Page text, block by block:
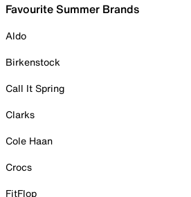
Favourite Summer Brands
Aldo
Birkenstock
Call It Spring
Clarks
Cole Haan
Crocs
FitFlop